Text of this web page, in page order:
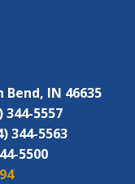
IN 46635
344-5557
344-5563
5500